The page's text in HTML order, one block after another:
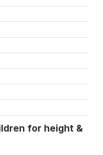
for height &